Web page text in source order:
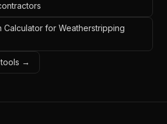
Calculator for Weatherstripping
→